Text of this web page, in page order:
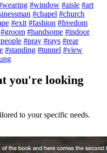
#window #aisle #art
#chapel #church
#exit #fashion #freedom
#groom #handsome #indoor
#pray #rays #rear
#standing #tunnel #view
you're looking
to your specific needs.